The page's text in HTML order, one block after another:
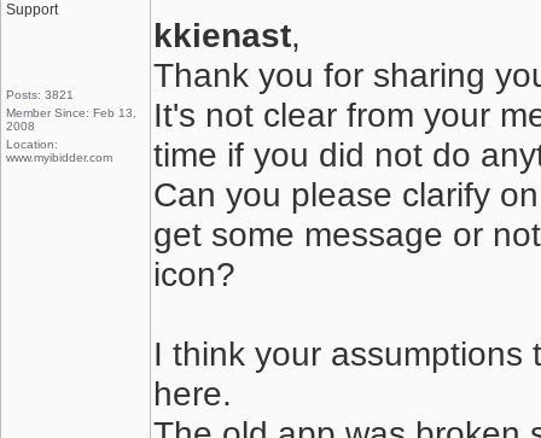
Support
Posts: 3821
Member Since: Feb 13,
2008
Location:
www.myibidder.com
kkienast,
Thank you for sharing
It's not clear from your
time if you did not do
Can you please clarify
get some message or
icon?
I think your assumptions
here.